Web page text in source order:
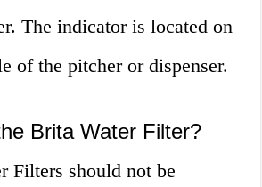
The indicator is located on
of the pitcher or dispenser.
Brita Water Filter?
Filters should not be